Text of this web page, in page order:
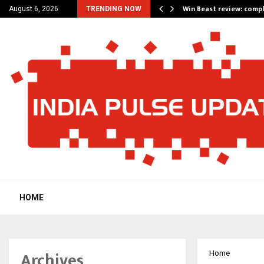
August 6, 2026 TRENDING NOW
for… Win Beast review:
HOME
Home